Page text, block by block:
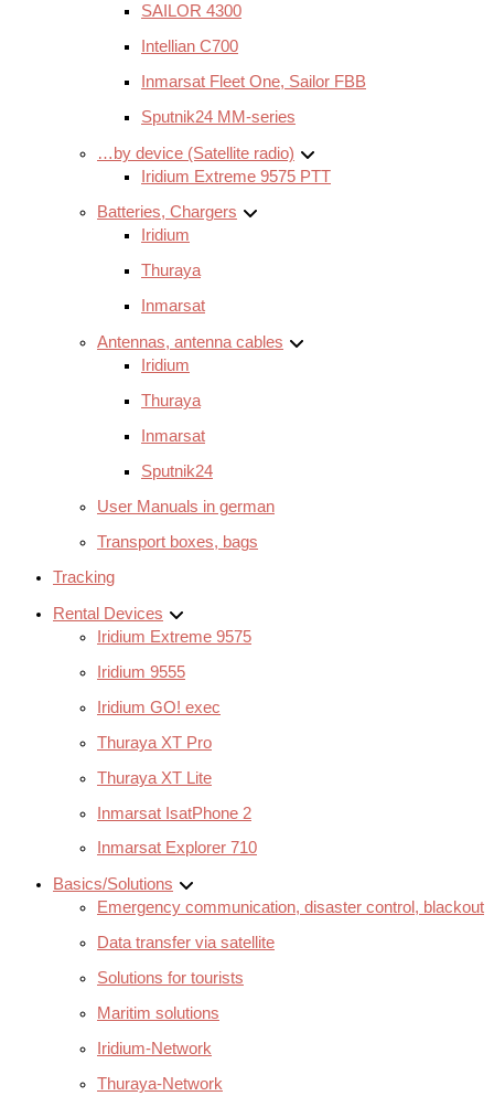
SAILOR 4300
Intellian C700
Inmarsat Fleet One, Sailor FBB
Sputnik24 MM-series
…by device (Satellite radio)
Iridium Extreme 9575 PTT
Batteries, Chargers
Iridium
Thuraya
Inmarsat
Antennas, antenna cables
Iridium
Thuraya
Inmarsat
Sputnik24
User Manuals in german
Transport boxes, bags
Tracking
Rental Devices
Iridium Extreme 9575
Iridium 9555
Iridium GO! exec
Thuraya XT Pro
Thuraya XT Lite
Inmarsat IsatPhone 2
Inmarsat Explorer 710
Basics/Solutions
Emergency communication, disaster control, blackout
Data transfer via satellite
Solutions for tourists
Maritim solutions
Iridium-Network
Thuraya-Network